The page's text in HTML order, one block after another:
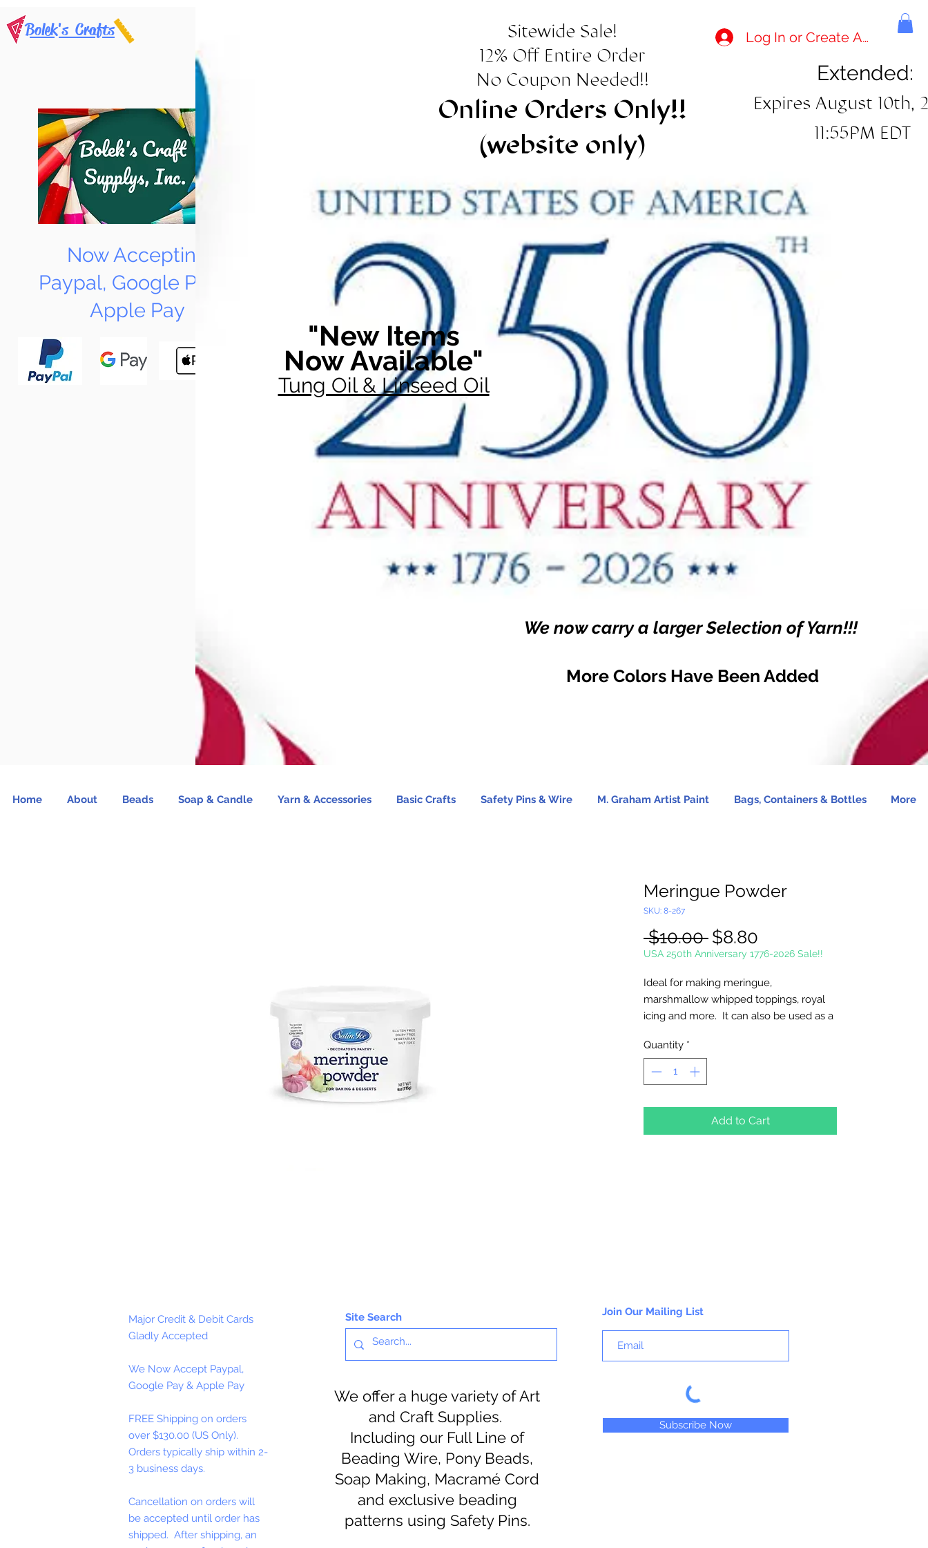
Bolek's Crafts
Now Accepting
Paypal, Google Pay &
Apple Pay
Sitewide Sale!
12% Off Entire Order
No Coupon Needed!!
Online Orders Only!!
(website only)
Log In or Create Account
Extended:
Expires August 10th,
11:55PM EDT
"New Items
Now Available"
Tung Oil & Linseed Oil
We now carry a larger Selection of Yarn!!!
More Colors Have Been Added
Home About Beads Soap & Candle Yarn & Accessories Basic Crafts Safety Pins & Wire M. Graham Artist Paint Bags, Containers & Bottles More
Meringue Powder
SKU: 8-267
$10.00 Regular
Price
$8.80
Price
USA 250th Anniversary 1776-2026 Sale!!
Ideal for making meringue,
marshmallow whipped toppings, royal
icing and more. It can also be used as a
Gluten Free - Dairy Free - Nut Free -
Vegetarian - Kosher
Quantity *
Add to Cart
Major Credit & Debit Cards
Gladly Accepted
We Now Accept Paypal,
Google Pay & Apple Pay
FREE Shipping on orders
over $130.00 (US Only).
Orders typically ship within 2-
3 business days.
Cancellation on orders will
be accepted until order has
shipped. After shipping, an
Site Search
We offer a huge variety of Art
and Craft Supplies.
Including our Full Line of
Beading Wire, Pony Beads,
Soap Making, Macramé Cord
and exclusive beading
patterns using Safety Pins.
Join Our Mailing List
Subscribe Now